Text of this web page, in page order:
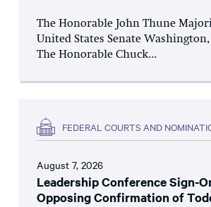
The Honorable John Thune
United States Senate Washington,
The Honorable Chuck...
FEDERAL COURTS AND
August 7, 2026
Leadership Conference Sign-
Opposing Confirmation of